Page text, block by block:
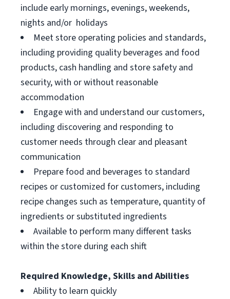
include early mornings, evenings, weekends,
nights and/or holidays
Meet store operating policies and standards,
including providing quality beverages and food
products, cash handling and store safety and
security, with or without reasonable
accommodation
Engage with and understand our customers,
including discovering and responding to
customer needs through clear and pleasant
communication
Prepare food and beverages to standard
recipes or customized for customers, including
recipe changes such as temperature, quantity of
ingredients or substituted ingredients
Available to perform many different tasks
within the store during each shift
Required Knowledge, Skills and Abilities
Ability to learn quickly